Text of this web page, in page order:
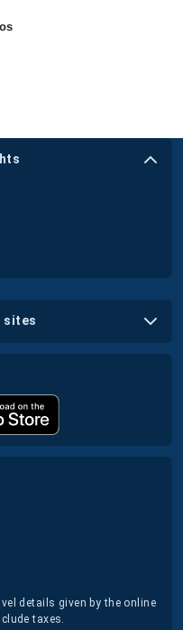
sites
details given by the online
taxes.